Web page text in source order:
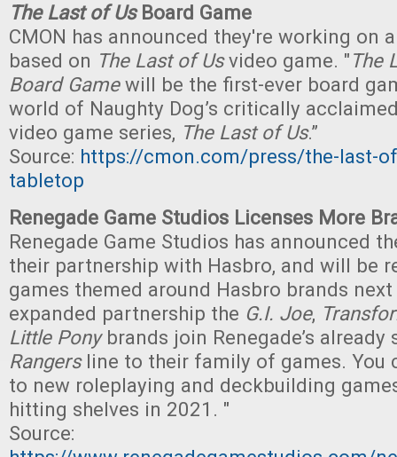
The Last of UsBoard Game
CMON has announced they're working on
based on The Last of Usvideo game. "The
Board Gamewill be the first-ever board
world of Naughty Dog’s critically
video game series, The Last of Us.”
Source: https://cmon.com/press/the-last-
tabletop
Renegade Game Studios Licenses More
Renegade Game Studios has announced
their partnership with Hasbro, and will be
games themed around Hasbro brands
expanded partnership the G.I. Joe,
Little Pony brands join Renegade’s
Rangersline to their family of games. You
to new roleplaying and deckbuilding
hitting shelves in 2021. "
Source: